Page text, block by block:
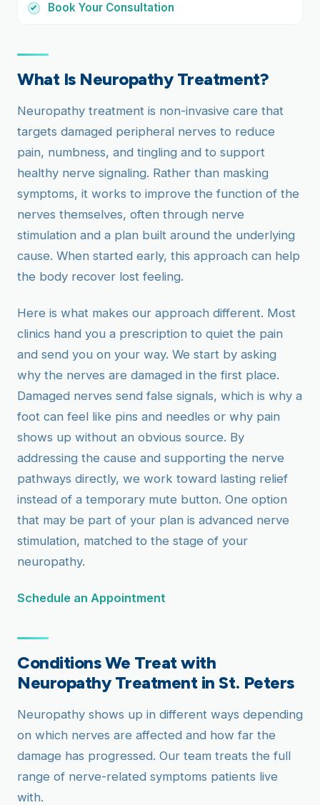
Book Your Consultation
What Is Neuropathy Treatment?
Neuropathy treatment is non-invasive care that
targets damaged peripheral nerves to reduce
pain, numbness, and tingling and to support
healthy nerve signaling. Rather than masking
symptoms, it works to improve the function of the
nerves themselves, often through nerve
stimulation and a plan built around the underlying
cause. When started early, this approach can help
the body recover lost feeling.
Here is what makes our approach different. Most
clinics hand you a prescription to quiet the pain
and send you on your way. We start by asking
why the nerves are damaged in the first place.
Damaged nerves send false signals, which is why a
foot can feel like pins and needles or why pain
shows up without an obvious source. By
addressing the cause and supporting the nerve
pathways directly, we work toward lasting relief
instead of a temporary mute button. One option
that may be part of your plan is advanced nerve
stimulation, matched to the stage of your
neuropathy.
Schedule an Appointment
Conditions We Treat with
Neuropathy Treatment in St. Peters
Neuropathy shows up in different ways depending
on which nerves are affected and how far the
damage has progressed. Our team treats the full
range of nerve-related symptoms patients live
with.